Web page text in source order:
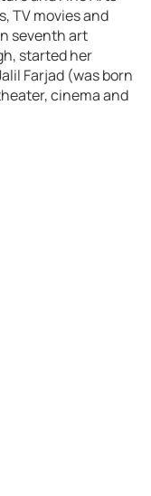
TV movies and
seventh art
started her
Farjad (was born
cinema and